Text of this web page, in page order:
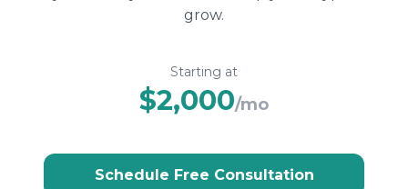
grow.
Starting at
$2,000/mo
Schedule Free Consultation